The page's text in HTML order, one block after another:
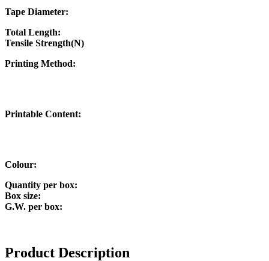
Tape Diameter:
Total Length:
Tensile Strength(N)
Printing Method:
Printable Content:
Colour:
Quantity per box:
Box size:
G.W. per box:
Product Description